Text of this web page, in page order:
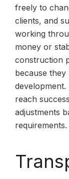
freely to
clients, and
working
money or
construction
because
development.
reach
adjustments
requirements.